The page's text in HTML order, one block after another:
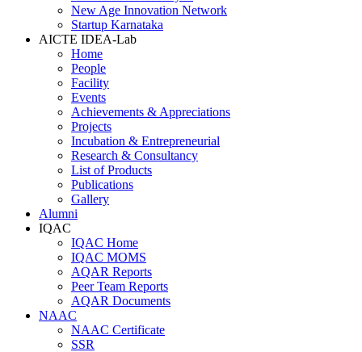
New Age Innovation Network
Startup Karnataka
AICTE IDEA-Lab
Home
People
Facility
Events
Achievements & Appreciations
Projects
Incubation & Entrepreneurial
Research & Consultancy
List of Products
Publications
Gallery
Alumni
IQAC
IQAC Home
IQAC MOMS
AQAR Reports
Peer Team Reports
AQAR Documents
NAAC
NAAC Certificate
SSR